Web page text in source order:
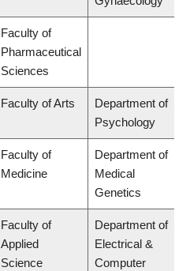
Faculty of
Pharmaceutical
Sciences
Faculty of Arts
Department of
Psychology
Faculty of
Medicine
Department of
Medical
Genetics
Faculty of
Applied
Science
Department of
Electrical &
Computer